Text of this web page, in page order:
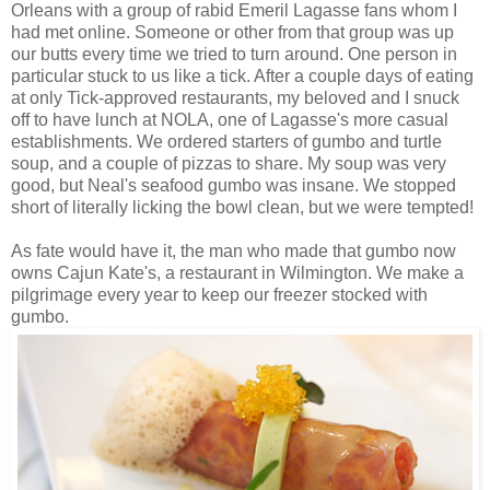
Orleans with a group of rabid Emeril Lagasse fans whom I
had met online. Someone or other from that group was up
our butts every time we tried to turn around. One person in
particular stuck to us like a tick. After a couple days of eating
at only Tick-approved restaurants, my beloved and I snuck
off to have lunch at NOLA, one of Lagasse's more casual
establishments. We ordered starters of gumbo and turtle
soup, and a couple of pizzas to share. My soup was very
good, but Neal's seafood gumbo was insane. We stopped
short of literally licking the bowl clean, but we were tempted!
As fate would have it, the man who made that gumbo now
owns Cajun Kate's, a restaurant in Wilmington. We make a
pilgrimage every year to keep our freezer stocked with
gumbo.